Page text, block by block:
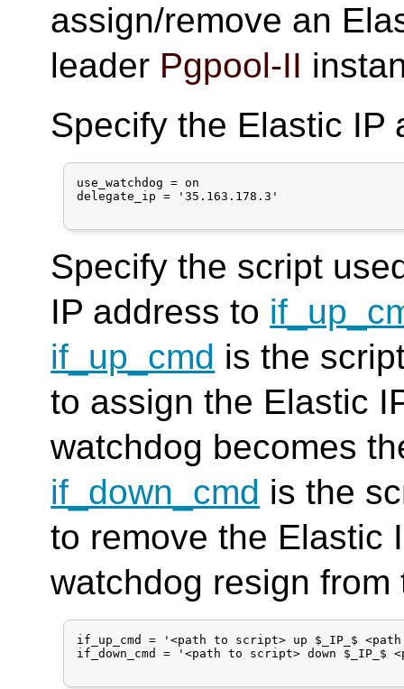
assign/remove an
leader Pgpool-II
Specify the Elastic IP
use_watchdog = on
delegate_ip = '35.163.178.3'
Specify the script
IP address to
if_up_cmd is the
to assign the Elastic
watchdog becomes
if_down_cmd is the
to remove the Elastic
watchdog resign
if_up_cmd = '<path to script> up $_IP_$
if_down_cmd = '<path to script> down $_IP_$